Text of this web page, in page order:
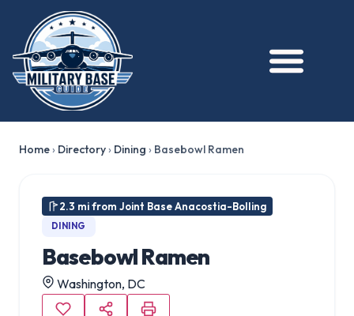
Home› Directory› Dining › Basebowl Ramen
2.3 mi from Joint Base Anacostia-Bolling
DINING
Basebowl Ramen
Washington, DC